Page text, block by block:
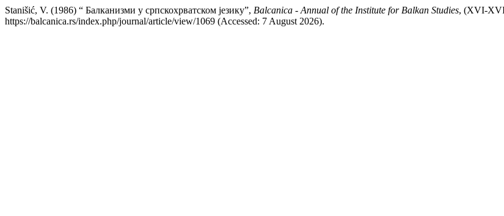
Stanišić, V. (1986) “ Балканизми у српскохрватском језику”, Balcanica - Annual of the Institute for Balkan Studies, (XVI-
https://balcanica.rs/index.php/journal/article/view/1069 (Accessed: 7 August 2026).